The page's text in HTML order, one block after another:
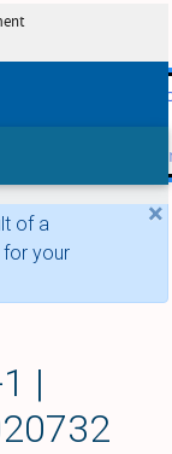
skip
×
of a
for your
|